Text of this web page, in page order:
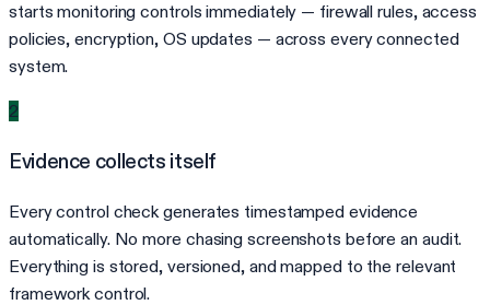
starts monitoring controls immediately — firewall rules, access
policies, encryption, OS updates — across every connected
system.
2
Evidence collects itself
Every control check generates timestamped evidence
automatically. No more chasing screenshots before an audit.
Everything is stored, versioned, and mapped to the relevant
framework control.